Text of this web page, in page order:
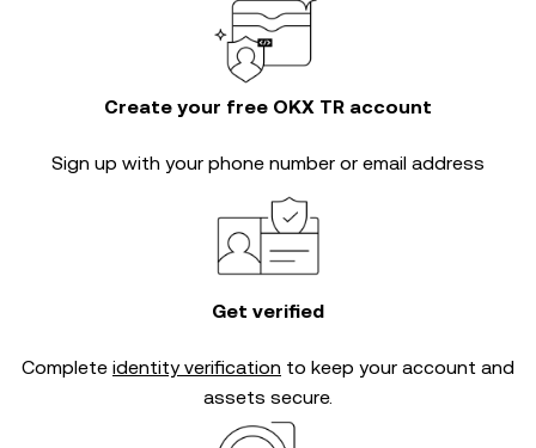
Create your free OKX TR account
Sign up with your phone number or email address
Get verified
Complete identity verification to keep your account and
assets secure.